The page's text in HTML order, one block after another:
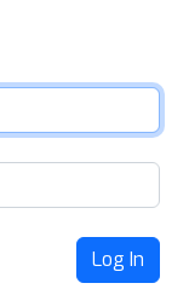
Log In